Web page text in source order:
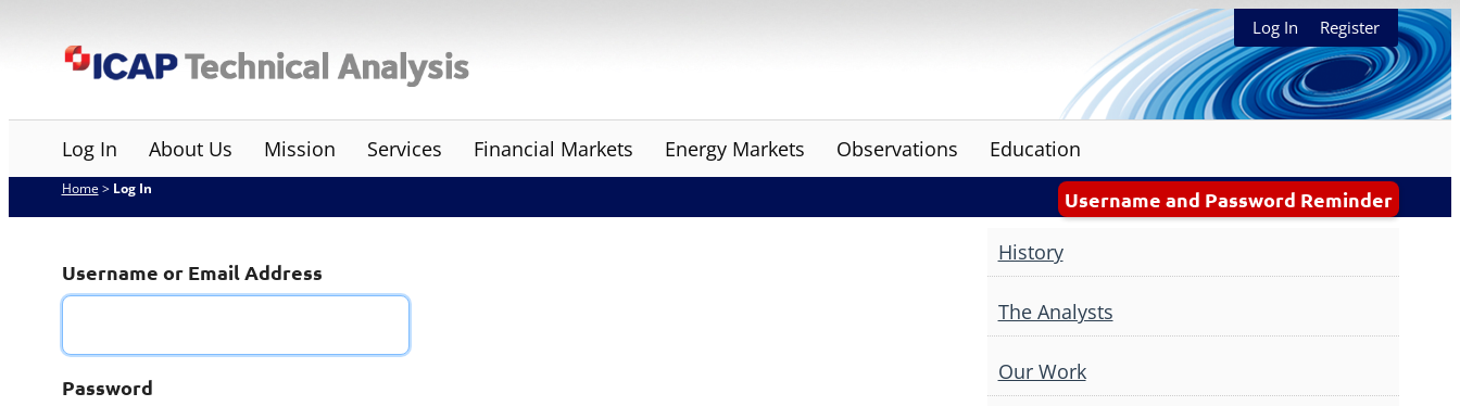
content
ICAP Technical Analysis Log In Register
Log In About Us Mission Services Financial Markets Energy Markets Observations Education
Username and Password Reminder
Home > Log In
Username or Email Address
Password
History
The Analysts
Our Work